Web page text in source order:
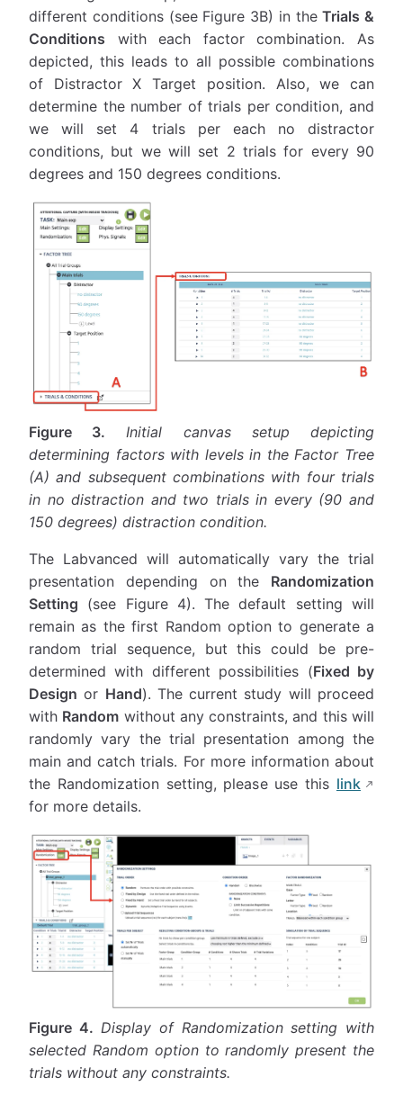
different conditions (see Figure 3B) in theTrials &
Conditions with each factor combination. As
depicted, this leads to all possible combinations
of Distractor X Target position. Also, we can
determine the number of trials per condition, and
we will set 4 trials per each no distractor
conditions, but we will set 2 trials for every 90
degrees and 150 degrees conditions.
Figure 3.
Initial canvas setup depicting
determining factors with levels in the Factor Tree
(A) and subsequent combinations with four trials
in no distraction and two trials in every (90 and
150 degrees) distraction condition.
The Labvanced will automatically vary the trial
presentation depending on the Randomization
Setting (see Figure 4). The default setting will
remain as the first Random option to generate a
random trial sequence, but this could be pre-
determined with different possibilities (Fixed by
Design or Hand). The current study will proceed
with Random without any constraints, and this will
randomly vary the trial presentation among the
main and catch trials. For more information about
the Randomization setting, please use this link
for more details.
Figure 4. Display of Randomization setting with
selected Random option to randomly present the
trials without any constraints.